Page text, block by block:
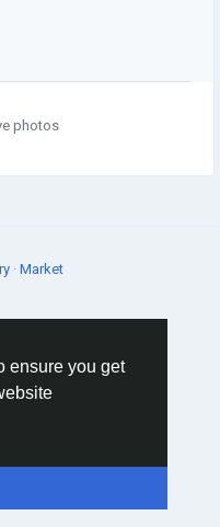
ensure you get
photos
· Market